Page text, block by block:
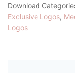
Download
Exclusive Logos,
Logos